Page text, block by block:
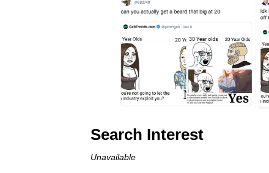
Search Interest
Unavailable